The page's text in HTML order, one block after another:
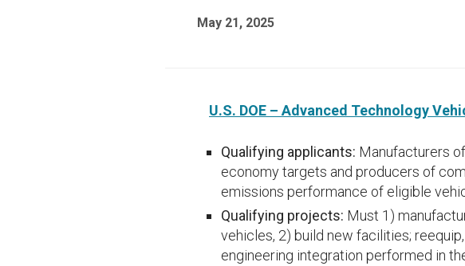
May 21, 2025
U.S. DOE – Advanced Technology
Qualifying applicants: Manufacturers
economy targets and producers of
emissions performance of eligible
Qualifying projects: Must 1)
vehicles, 2) build new facilities;
engineering integration performed in